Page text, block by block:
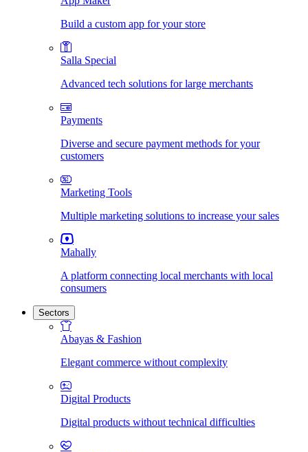
Build a custom app for your store
Salla Special
Advanced tech solutions for large merchants
Payments
Diverse and secure payment methods for your
customers
Marketing Tools
Multiple marketing solutions to increase your sales
Mahally
A platform connecting local merchants with local
consumers
Sectors
Abayas & Fashion
Elegant commerce without complexity
Digital Products
Digital products without technical difficulties